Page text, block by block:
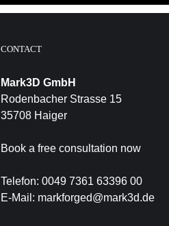
CONTACT
Mark3D GmbH
Rodenbacher Strasse 15
35708 Haiger
Book a free consultation now
Telefon: 0049 7361 63396 00
E-Mail: markforged@mark3d.de